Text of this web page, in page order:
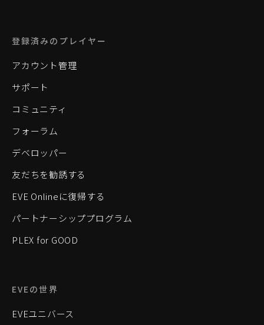
登録済みのプレイヤー
アカウント管理
サポート
コミュニティ
フォーラム
デベロッパー
友だちを勧誘する
EVE Onlineに復帰する
パートナーシッププログラム
PLEX for GOOD
EVEの世界
EVEユニバース